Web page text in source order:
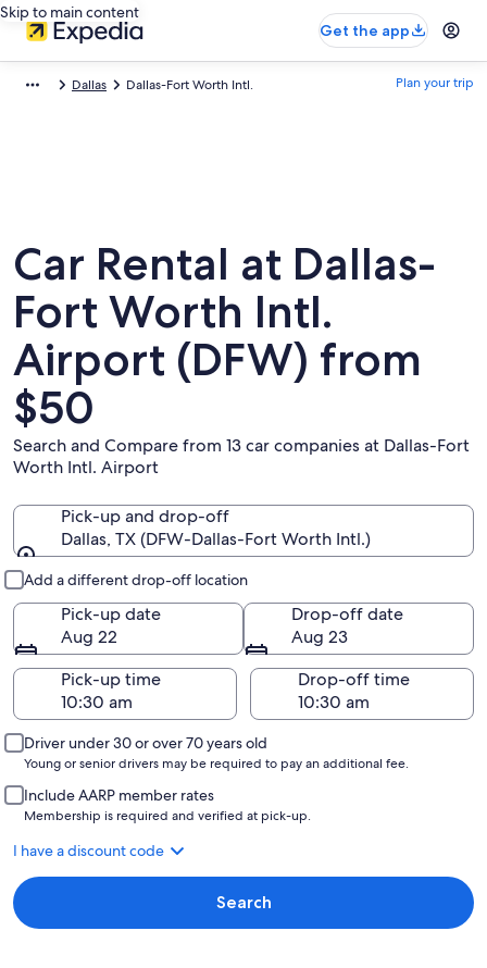
Skip to main content
Get the app
Dallas Dallas-Fort Worth Intl. Plan your trip
Car Rental at Dallas-
Fort Worth Intl.
Airport (DFW) from
$50
Search and Compare from 13 car companies at Dallas-Fort
Worth Intl. Airport
Pick-up and drop-off
Dallas, TX (DFW-Dallas-Fort Worth Intl.)
Add a different drop-off location
Pick-up date
Aug 22
Drop-off date
Aug 23
Pick-up time
Drop-off time
Driver under 30 or over 70 years old
Young or senior drivers may be required to pay an additional fee.
Include AARP member rates
Membership is required and verified at pick-up.
I have a discount code
Search